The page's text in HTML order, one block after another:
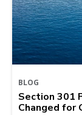
BLOG
Section 301
Changed for